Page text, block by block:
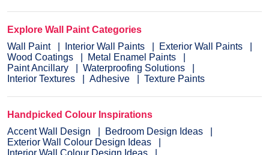
Explore Wall Paint Categories
Wall Paint
Interior Wall Paints
Exterior Wall Paints
Wood Coatings
Metal Enamel Paints
Paint Ancillary
Waterproofing Solutions
Interior Textures
Adhesive Texture Paints
Handpicked Colour Inspirations
Accent Wall Design
Bedroom Design Ideas
Exterior Wall Colour Design Ideas
Interior Wall Colour Design Ideas